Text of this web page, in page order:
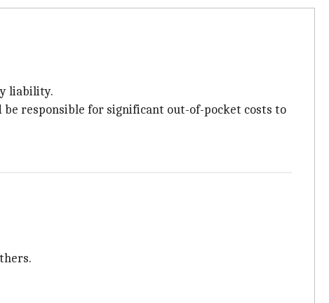
liability.
be responsible for significant out-of-pocket costs to